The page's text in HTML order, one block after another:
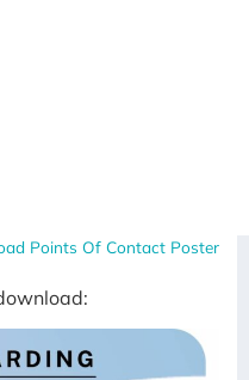
Points Of Contact Poster